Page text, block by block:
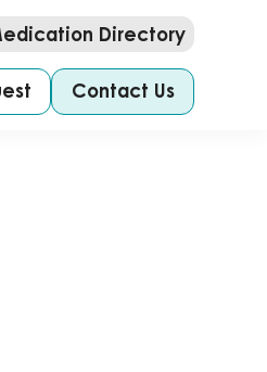
Directory
Contact Us